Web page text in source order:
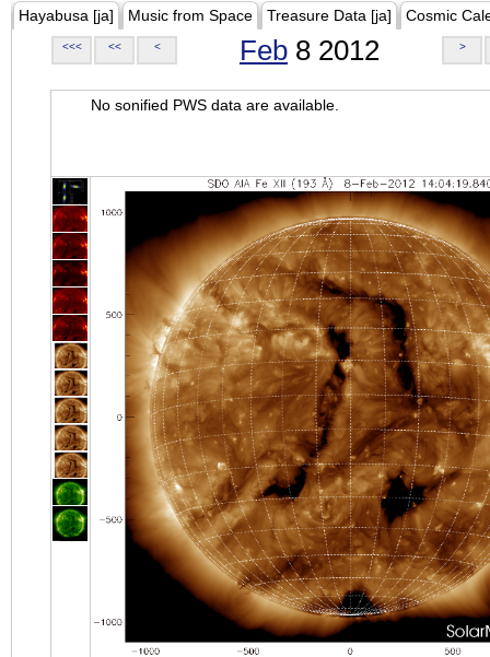
Hayabusa [ja] Music from Space Treasure Data [ja] Cosmic
<<< << < Feb 8 2012 >
No sonified PWS data are available.